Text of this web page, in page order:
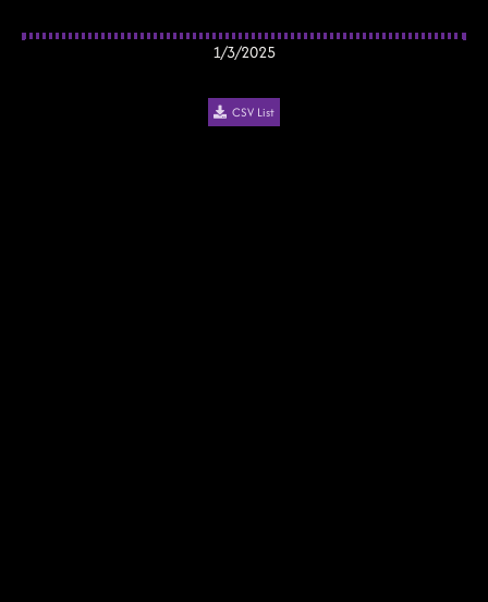
1/3/2025
CSV List